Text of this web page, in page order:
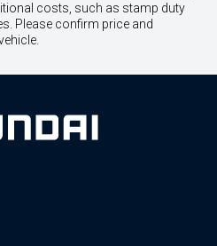
costs, such as stamp duty
Please confirm price and